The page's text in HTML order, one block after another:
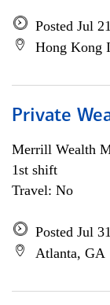
Posted Jul
Hong Kong
Private
Merrill Wealth
1st shift
Travel: No
Posted Jul
Atlanta, GA